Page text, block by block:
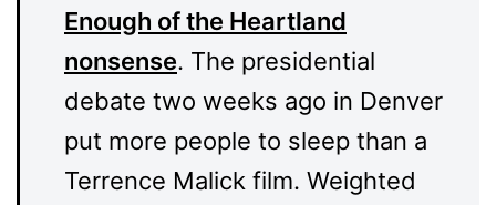
Enough of the Heartland
nonsense. The presidential
debate two weeks ago in Denver
put more people to sleep than a
Terrence Malick film. Weighted